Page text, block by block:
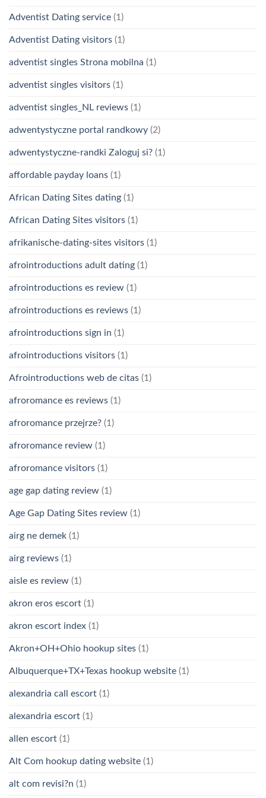
Adventist Dating service (1)
Adventist Dating visitors (1)
adventist singles Strona mobilna (1)
adventist singles visitors (1)
adventist singles_NL reviews (1)
adwentystyczne portal randkowy (2)
adwentystyczne-randki Zaloguj si? (1)
affordable payday loans (1)
African Dating Sites dating (1)
African Dating Sites visitors (1)
afrikanische-dating-sites visitors (1)
afrointroductions adult dating (1)
afrointroductions es review (1)
afrointroductions es reviews (1)
afrointroductions sign in (1)
afrointroductions visitors (1)
Afrointroductions web de citas (1)
afroromance es reviews (1)
afroromance przejrze? (1)
afroromance review (1)
afroromance visitors (1)
age gap dating review (1)
Age Gap Dating Sites review (1)
airg ne demek (1)
airg reviews (1)
aisle es review (1)
akron eros escort (1)
akron escort index (1)
Akron+OH+Ohio hookup sites (1)
Albuquerque+TX+Texas hookup website (1)
alexandria call escort (1)
alexandria escort (1)
allen escort (1)
Alt Com hookup dating website (1)
alt com revisi?n (1)